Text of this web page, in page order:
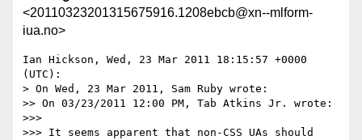
<20110323201315675916.1208ebcb@xn--mlform-
iua.no>
Ian Hickson, Wed, 23 Mar 2011 18:15:57 +0000
(UTC):
> On Wed, 23 Mar 2011, Sam Ruby wrote:
>> On 03/23/2011 12:00 PM, Tab Atkins Jr. wrote:
>>>
>>> It seems apparent that non-CSS UAs should